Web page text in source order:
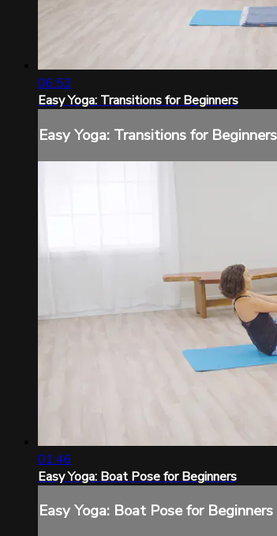
06:53
Easy Yoga: Transitions for Beginners
Easy Yoga: Transitions for Beginners
01:46
Easy Yoga: Boat Pose for Beginners
Easy Yoga: Boat Pose for Beginners